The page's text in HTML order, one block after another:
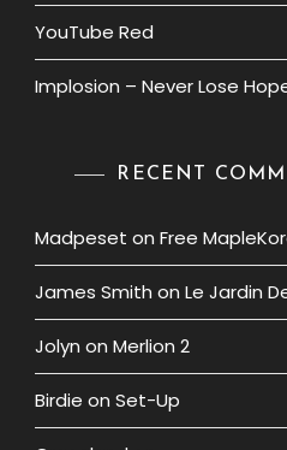
YouTube Red
Implosion – Never Lose
RECENT
Madpeset on Free
James Smith on Le Jardin
Jolyn on Merlion 2
Birdie on Set-Up